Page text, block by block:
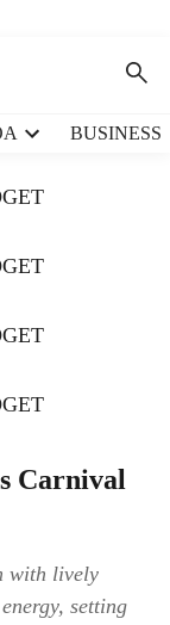
BUSINESS
Carnival
with lively
setting